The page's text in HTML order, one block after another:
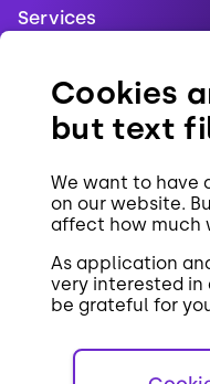
Cookies
but text
We want to have
on our website.
affect how much
As application
very interested
be grateful for
Services
References
Contact